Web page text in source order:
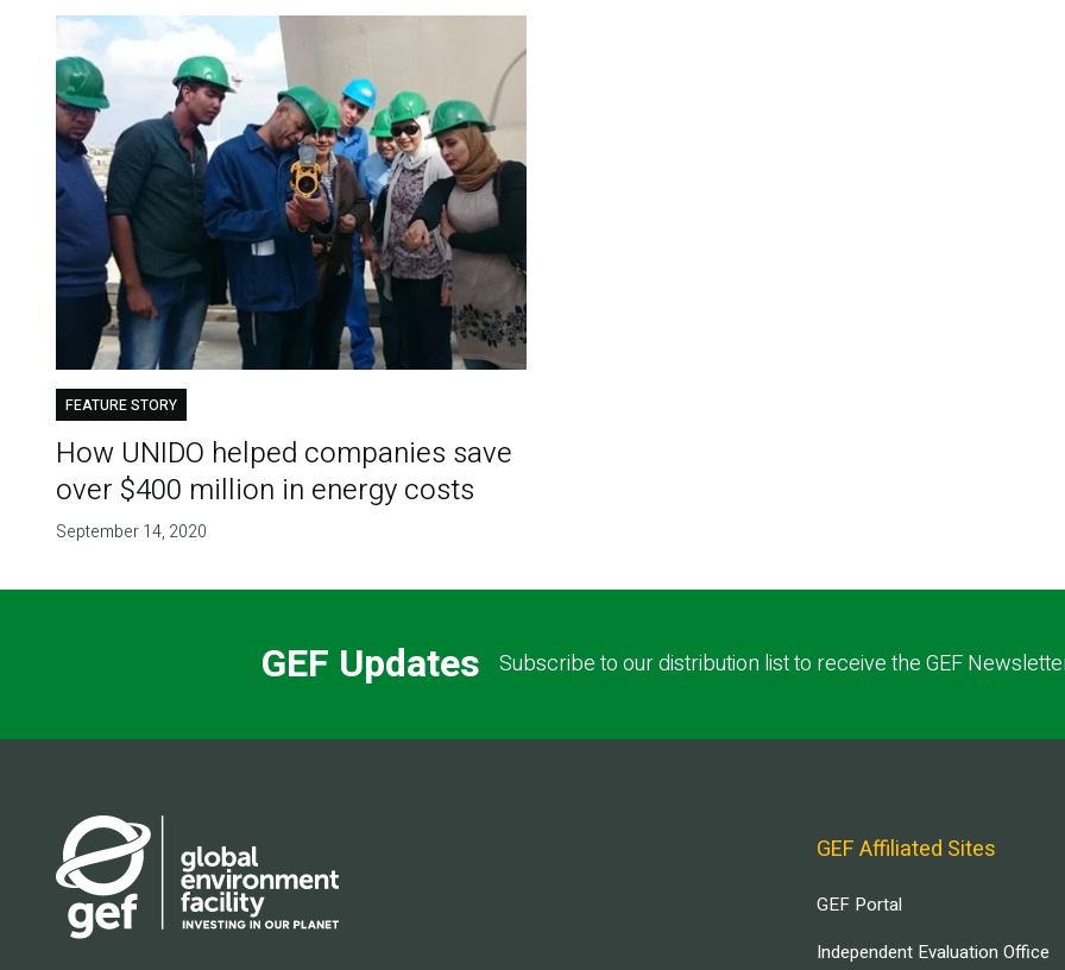
FEATURE STORY
How UNIDO helped companies save
over $400 million in energy costs
September 14, 2020
GEF Updates Subscribe to our distribution list to receive the GEF
GEF Affiliated Sites
GEF Portal
Independent Evaluation Office